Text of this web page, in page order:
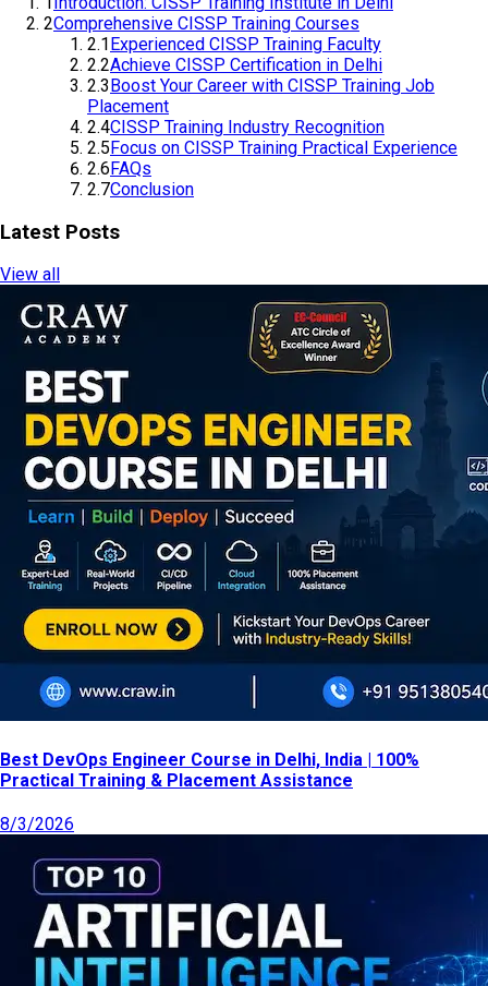
2Comprehensive CISSP Training Courses
2.1Experienced CISSP Training Faculty
2.2Achieve CISSP Certification in Delhi
2.3Boost Your Career with CISSP Training Job
Placement
2.4CISSP Training Industry Recognition
2.5Focus on CISSP Training Practical Experience
2.6FAQs
2.7Conclusion
Latest Posts
View all
Best DevOps Engineer Course in Delhi, India | 100%
Practical Training & Placement Assistance
8/3/2026